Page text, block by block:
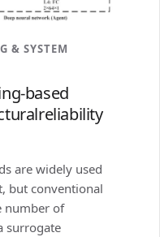
& SYSTEM
based
are widely used
but conventional
number of
surrogate